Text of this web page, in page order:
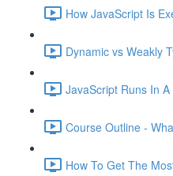
How JavaScript Is
Dynamic vs Weakly
JavaScript Runs In
Course Outline -
How To Get The